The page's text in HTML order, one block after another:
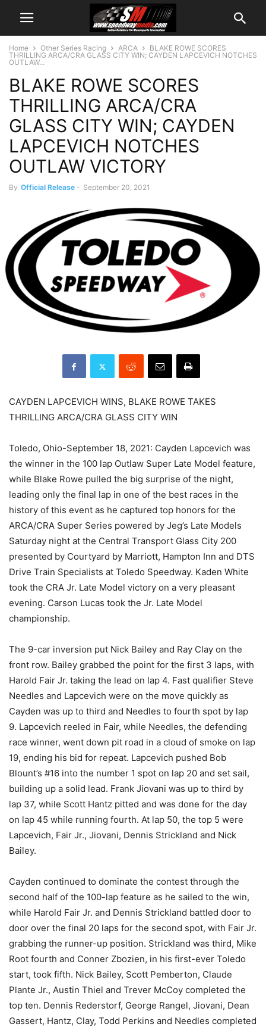
Home Other Series Racing ARCA
BLAKE ROWE SCORES
THRILLING ARCA/CRA GLASS CITY WIN; CAYDEN LAPCEVICH NOTCHES
OUTLAW...
BLAKE ROWE SCORES
THRILLING ARCA/CRA
GLASS CITY WIN; CAYDEN
LAPCEVICH NOTCHES
OUTLAW VICTORY
By Official Release - September 20, 2021
CAYDEN LAPCEVICH WINS, BLAKE ROWE TAKES
THRILLING ARCA/CRA GLASS CITY WIN
Toledo, Ohio-September 18, 2021: Cayden Lapcevich was
the winner in the 100 lap Outlaw Super Late Model feature,
while Blake Rowe pulled the big surprise of the night,
leading only the final lap in one of the best races in the
history of this event as he captured top honors for the
ARCA/CRA Super Series powered by Jeg’s Late Models
Saturday night at the Central Transport Glass City 200
presented by Courtyard by Marriott, Hampton Inn and DTS
Drive Train Specialists at Toledo Speedway. Kaden White
took the CRA Jr. Late Model victory on a very pleasant
evening. Carson Lucas took the Jr. Late Model
championship.
The 9-car inversion put Nick Bailey and Ray Clay on the
front row. Bailey grabbed the point for the first 3 laps, with
Harold Fair Jr. taking the lead on lap 4. Fast qualifier Steve
Needles and Lapcevich were on the move quickly as
Cayden was up to third and Needles to fourth spot by lap
9. Lapcevich reeled in Fair, while Needles, the defending
race winner, went down pit road in a cloud of smoke on lap
19, ending his bid for repeat. Lapcevich pushed Bob
Blount’s #16 into the number 1 spot on lap 20 and set sail,
building up a solid lead. Frank Jiovani was up to third by
lap 37, while Scott Hantz pitted and was done for the day
on lap 45 while running fourth. At lap 50, the top 5 were
Lapcevich, Fair Jr., Jiovani, Dennis Strickland and Nick
Bailey.
Cayden continued to dominate the contest through the
second half of the 100-lap feature as he sailed to the win,
while Harold Fair Jr. and Dennis Strickland battled door to
door over the final 20 laps for the second spot, with Fair Jr.
grabbing the runner-up position. Strickland was third, Mike
Root fourth and Conner Zbozien, in his first-ever Toledo
start, took fifth. Nick Bailey, Scott Pemberton, Claude
Plante Jr., Austin Thiel and Trever McCoy completed the
top ten. Dennis Rederstorf, George Rangel, Jiovani, Dean
Gassert, Hantz, Clay, Todd Perkins and Needles completed